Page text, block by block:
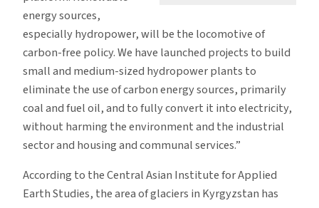
energy sources,
especially hydropower, will be the locomotive of
carbon-free policy. We have launched projects to build
small and medium-sized hydropower plants to
eliminate the use of carbon energy sources, primarily
coal and fuel oil, and to fully convert it into electricity,
without harming the environment and the industrial
sector and housing and communal services.”
According to the Central Asian Institute for Applied
Earth Studies, the area of glaciers in Kyrgyzstan has